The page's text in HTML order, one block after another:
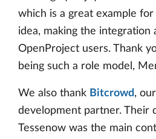
which is a great example
idea, making the integration
OpenProject users. Thank
being such a role model,
We also thank Bitcrowd ,
development partner. Their
Tessenow was the main